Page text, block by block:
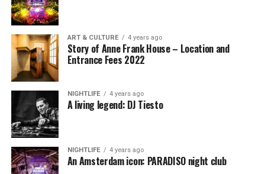
ART & CULTURE 4 years ago
Story of Anne Frank House – Location and
Entrance Fees 2022
NIGHTLIFE 4 years ago
A living legend: DJ Tiesto
NIGHTLIFE 4 years ago
An Amsterdam icon: PARADISO night club